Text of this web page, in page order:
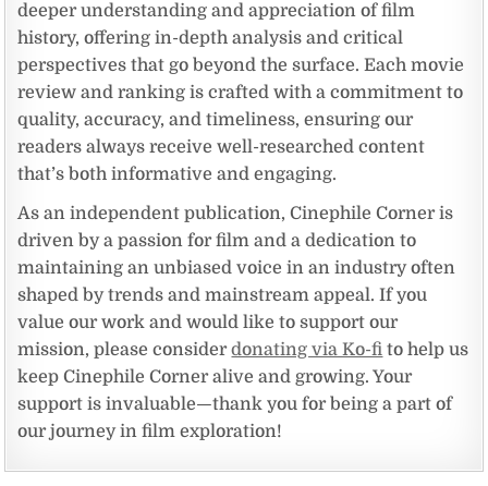
deeper understanding and appreciation of film
history, offering in-depth analysis and critical
perspectives that go beyond the surface. Each movie
review and ranking is crafted with a commitment to
quality, accuracy, and timeliness, ensuring our
readers always receive well-researched content
that’s both informative and engaging.
As an independent publication, Cinephile Corner is
driven by a passion for film and a dedication to
maintaining an unbiased voice in an industry often
shaped by trends and mainstream appeal. If you
value our work and would like to support our
mission, please considerdonating via Ko-fi to help us
keep Cinephile Corner alive and growing. Your
support is invaluable—thank you for being a part of
our journey in film exploration!